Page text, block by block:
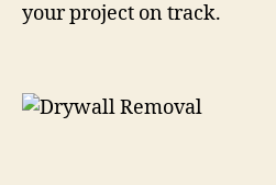
your project on track.